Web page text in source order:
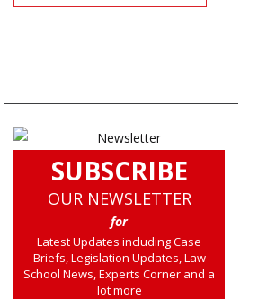
SUBSCRIBE
OUR NEWSLETTER
for
Latest Updates including Case
Briefs, Legislation Updates, Law
School News, Experts Corner and a
lot more